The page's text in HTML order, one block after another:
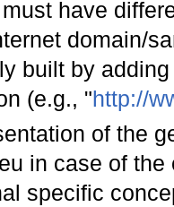
have
domain/
built by
(e.g., "http://
of the
in case of
specific